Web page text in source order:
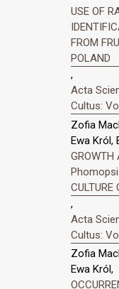
USE OF
FROM
POLAND
,
Acta
Cultus:
Zofia
Ewa Król,
GROWTH
CULTURE
,
Acta
Cultus:
Zofia
Ewa Król,